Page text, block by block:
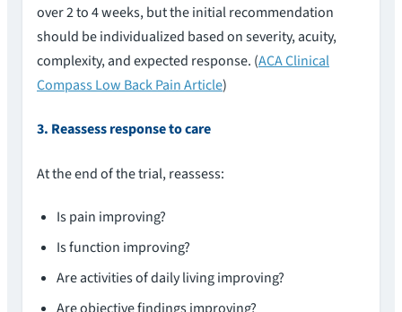
over 2 to 4 weeks, but the initial recommendation
should be individualized based on severity, acuity,
complexity, and expected response. (ACA Clinical
Compass Low Back Pain Article)
3. Reassess response to care
At the end of the trial, reassess:
Is pain improving?
Is function improving?
Are activities of daily living improving?
Are objective findings improving?